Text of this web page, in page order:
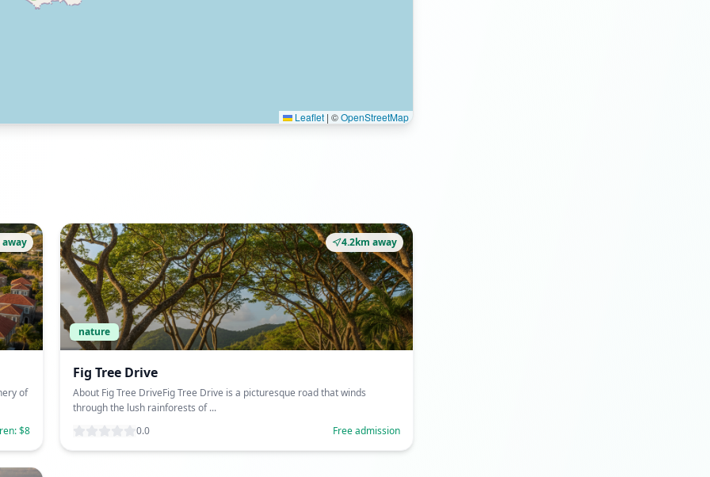
Leaflet | ©OpenStreetMap
away
of
$8
4.2km away
nature
Fig Tree Drive
About Fig Tree DriveFig Tree Drive is a picturesque road that winds
through the lush rainforests of ...
0.0
Free admission